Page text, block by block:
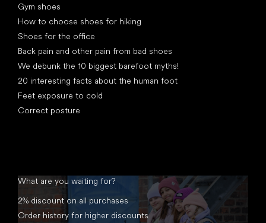
Gym shoes
How to choose shoes for hiking
Shoes for the office
Back pain and other pain from bad shoes
We debunk the 10 biggest barefoot myths!
20 interesting facts about the human foot
Feet exposure to cold
Correct posture
What are you waiting for?
2% discount on all purchases
Order history for higher discounts